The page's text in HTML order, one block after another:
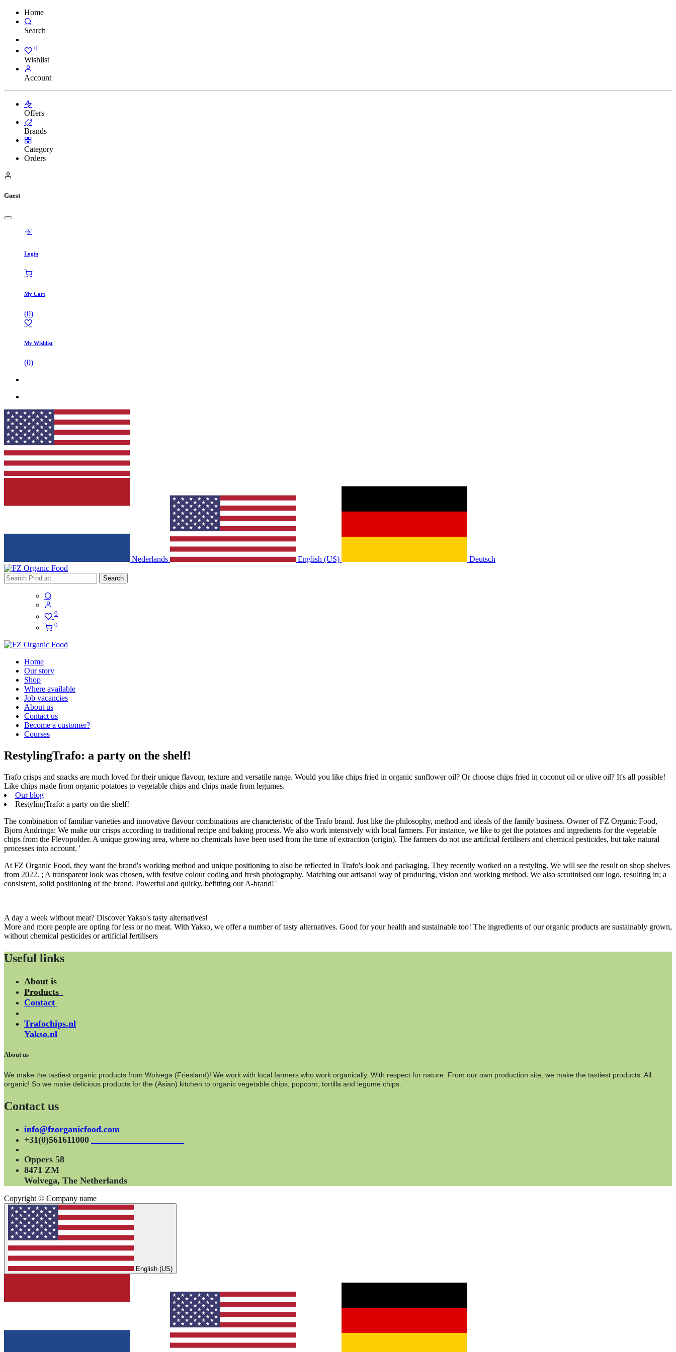
Home
Search
0
Wishlist
Account
Offers
Brands
Category
Orders
Guest
Login
My Cart
(0)
My Wishlist
(0)
Nederlands English (US) Deutsch
Search
0
0
Home
Our story
Shop
Where available
Job vacancies
About us
Contact us
Become a customer?
Courses
RestylingTrafo: a party on the shelf!
Trafo crisps and snacks are much loved for their unique flavour, texture and versatile range. Would you like chips fried in organic sunflower oil? Or choose chips fried in coconut oil or olive oil? It's all possible!
Like chips made from organic potatoes to vegetable chips and chips made from legumes.
Our blog
RestylingTrafo: a party on the shelf!
The combination of familiar varieties and innovative flavour combinations are characteristic of the Trafo brand. Just like the philosophy, method and ideals of the family business. Owner of FZ Organic Food,
Bjorn Andringa: We make our crisps according to traditional recipe and baking process. We also work intensively with local farmers. For instance, we like to get the potatoes and ingredients for the vegetable
chips from the Flevopolder. A unique growing area, where no chemicals have been used from the time of extraction (origin). The farmers do not use artificial fertilisers and chemical pesticides, but take natural
processes into account. '
At FZ Organic Food, they want the brand's working method and unique positioning to also be reflected in Trafo's look and packaging. They recently worked on a restyling. We will see the result on shop shelves
from 2022. ; A transparent look was chosen, with festive colour coding and fresh photography. Matching our artisanal way of producing, vision and working method. We also scrutinised our logo, resulting in; a
consistent, solid positioning of the brand. Powerful and quirky, befitting our A-brand! '
A day a week without meat? Discover Yakso's tasty alternatives!
More and more people are opting for less or no meat. With Yakso, we offer a number of tasty alternatives. Good for your health and sustainable too! The ingredients of our organic products are sustainably grown,
without chemical pesticides or artificial fertilisers
Useful links
About is
Products
Contact
Trafochips.nl
Yakso.nl
About us
We make the tastiest organic products from Wolvega (Friesland)! We work with local farmers who work organically. With respect for nature. From our own production site, we make the tastiest products. All
organic! So we make delicious products for the (Asian) kitchen to organic vegetable chips, popcorn, tortilla and legume chips.
Contact us
info@fzorganicfood.com
+31(0)561611000
Oppers 58
8471 ZM
Wolvega, The Netherlands
Copyright © Company name
English (US)